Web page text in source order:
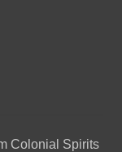
Colonial Spirits